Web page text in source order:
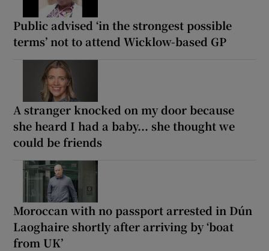
Public advised ‘in the strongest possible
terms’ not to attend Wicklow-based GP
A stranger knocked on my door because
she heard I had a baby... she thought we
could be friends
Moroccan with no passport arrested in Dún
Laoghaire shortly after arriving by ‘boat
from UK’